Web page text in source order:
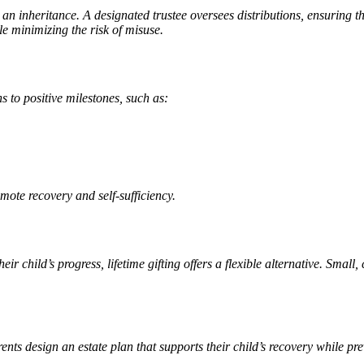
inheritance. A designated trustee oversees distributions, ensuring
minimizing the risk of misuse.
to positive milestones, such as:
recovery and self-sufficiency.
child’s progress, lifetime gifting offers a flexible alternative.
design an estate plan that supports their child’s recovery while